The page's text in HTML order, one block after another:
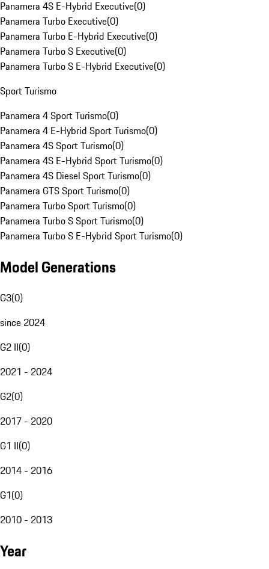
Panamera 4S E-Hybrid Executive(0)
Panamera Turbo Executive(0)
Panamera Turbo E-Hybrid Executive(0)
Panamera Turbo S Executive(0)
Panamera Turbo S E-Hybrid Executive(0)
Sport Turismo
Panamera 4 Sport Turismo(0)
Panamera 4 E-Hybrid Sport Turismo(0)
Panamera 4S Sport Turismo(0)
Panamera 4S E-Hybrid Sport Turismo(0)
Panamera 4S Diesel Sport Turismo(0)
Panamera GTS Sport Turismo(0)
Panamera Turbo Sport Turismo(0)
Panamera Turbo S Sport Turismo(0)
Panamera Turbo S E-Hybrid Sport Turismo(0)
Model Generations
G3(0)
since 2024
G2 II(0)
2021 - 2024
G2(0)
2017 - 2020
G1 II(0)
2014 - 2016
G1(0)
2010 - 2013
Year